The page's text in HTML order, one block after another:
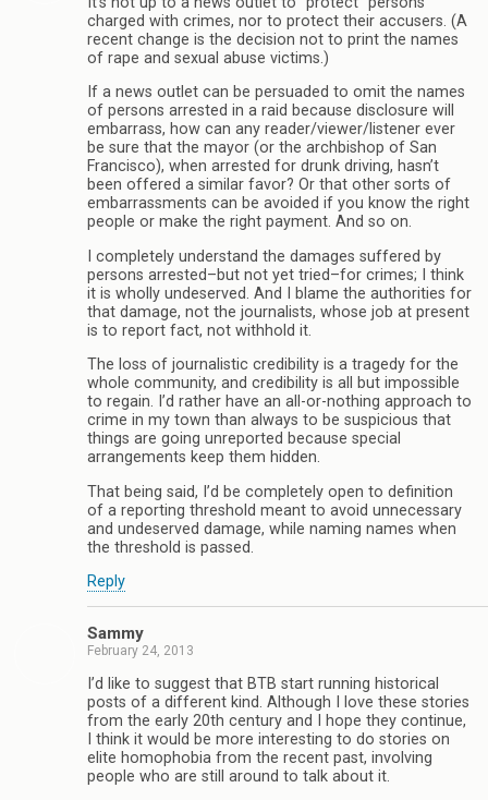
charged with crimes, nor to protect their accusers. (A
recent change is the decision not to print the names
of rape and sexual abuse victims.)
If a news outlet can be persuaded to omit the names
of persons arrested in a raid because disclosure will
embarrass, how can any reader/viewer/listener ever
be sure that the mayor (or the archbishop of San
Francisco), when arrested for drunk driving, hasn’t
been offered a similar favor? Or that other sorts of
embarrassments can be avoided if you know the right
people or make the right payment. And so on.
I completely understand the damages suffered by
persons arrested–but not yet tried–for crimes; I think
it is wholly undeserved. And I blame the authorities for
that damage, not the journalists, whose job at present
is to report fact, not withhold it.
The loss of journalistic credibility is a tragedy for the
whole community, and credibility is all but impossible
to regain. I’d rather have an all-or-nothing approach to
crime in my town than always to be suspicious that
things are going unreported because special
arrangements keep them hidden.
That being said, I’d be completely open to definition
of a reporting threshold meant to avoid unnecessary
and undeserved damage, while naming names when
the threshold is passed.
Reply
Sammy
February 24, 2013
I’d like to suggest that BTB start running historical
posts of a different kind. Although I love these stories
from the early 20th century and I hope they continue,
I think it would be more interesting to do stories on
elite homophobia from the recent past, involving
people who are still around to talk about it.